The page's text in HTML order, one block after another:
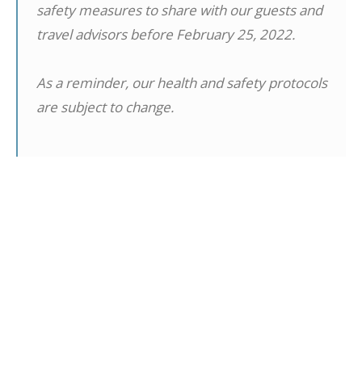
safety measures to share with our guests and
travel advisors before February 25, 2022.
As a reminder, our health and safety protocols
are subject to change.